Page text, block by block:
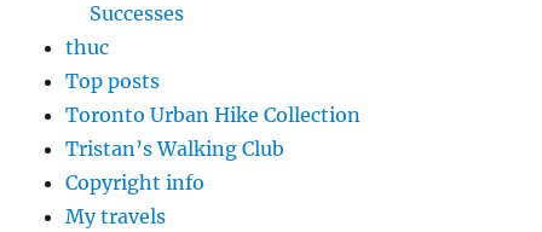
Successes
thuc
Top posts
Toronto Urban Hike Collection
Tristan’s Walking Club
Copyright info
My travels